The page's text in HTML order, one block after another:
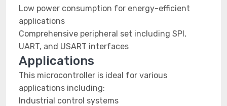
Low power consumption for energy-efficient
applications
Comprehensive peripheral set including SPI,
UART, and USART interfaces
Applications
This microcontroller is ideal for various
applications including:
Industrial control systems